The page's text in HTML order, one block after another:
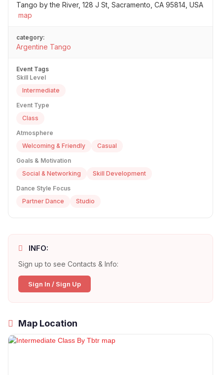
Tango by the River, 128 J St, Sacramento, CA 95814, USA
map
category:
Argentine Tango
Event Tags
Skill Level
Intermediate
Event Type
Class
Atmosphere
Welcoming & Friendly
Casual
Goals & Motivation
Social & Networking
Skill Development
Dance Style Focus
Partner Dance
Studio
INFO:
Sign up to see Contacts & Info:
Sign In / Sign Up
Map Location